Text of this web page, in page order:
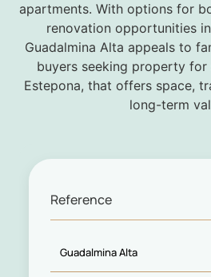
apartments. With options for
renovation opportunities
Guadalmina Alta appeals to
buyers seeking property for
Estepona, that offers space,
long-term